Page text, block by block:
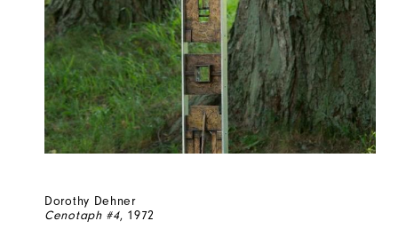
Dorothy Dehner
Cenotaph #4, 1972